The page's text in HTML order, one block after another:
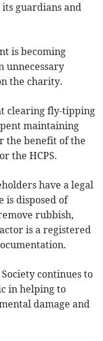
guardians and
is becoming
unnecessary
the charity.
clearing fly-tipping
maintaining
the benefit of the
the HCPS.
have a legal
is disposed of
rubbish,
is a registered
continues to
in helping to
damage and